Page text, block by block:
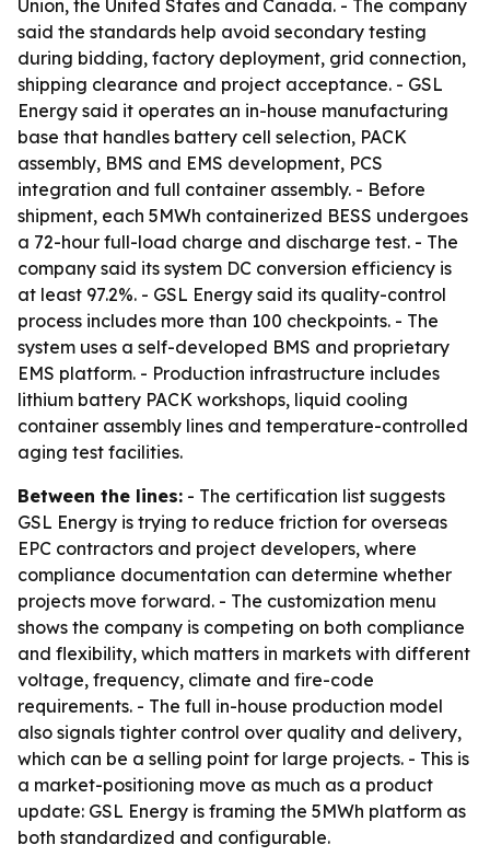
Union, the United States and Canada. - The company
said the standards help avoid secondary testing
during bidding, factory deployment, grid connection,
shipping clearance and project acceptance. - GSL
Energy said it operates an in-house manufacturing
base that handles battery cell selection, PACK
assembly, BMS and EMS development, PCS
integration and full container assembly. - Before
shipment, each 5MWh containerized BESS undergoes
a 72-hour full-load charge and discharge test. - The
company said its system DC conversion efficiency is
at least 97.2%. - GSL Energy said its quality-control
process includes more than 100 checkpoints. - The
system uses a self-developed BMS and proprietary
EMS platform. - Production infrastructure includes
lithium battery PACK workshops, liquid cooling
container assembly lines and temperature-controlled
aging test facilities.
Between the lines: - The certification list suggests
GSL Energy is trying to reduce friction for overseas
EPC contractors and project developers, where
compliance documentation can determine whether
projects move forward. - The customization menu
shows the company is competing on both compliance
and flexibility, which matters in markets with different
voltage, frequency, climate and fire-code
requirements. - The full in-house production model
also signals tighter control over quality and delivery,
which can be a selling point for large projects. - This is
a market-positioning move as much as a product
update: GSL Energy is framing the 5MWh platform as
both standardized and configurable.